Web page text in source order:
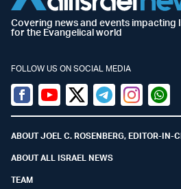
Covering news and events impacting
for the Evangelical world
FOLLOW US ON SOCIAL MEDIA
Facebook
YoutubeTwitter (X)
TelegramInstagram
ABOUT JOEL C. ROSENBERG, EDITOR-IN-
ABOUT ALL ISRAEL NEWS
TEAM